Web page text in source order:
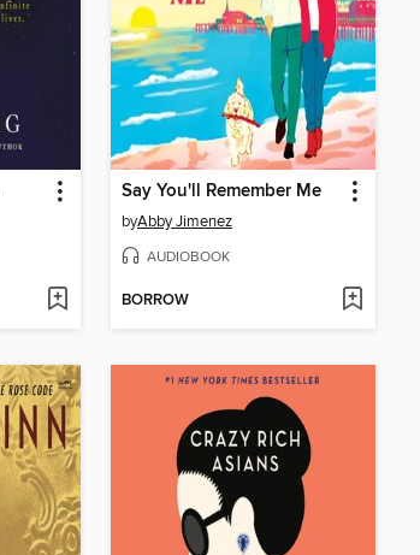
Say You'll Remember Me
byAbby Jimenez
AUDIOBOOK
BORROW